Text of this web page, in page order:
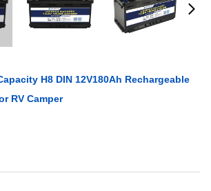
H8 DIN 12V180Ah Rechargeable
RV Camper